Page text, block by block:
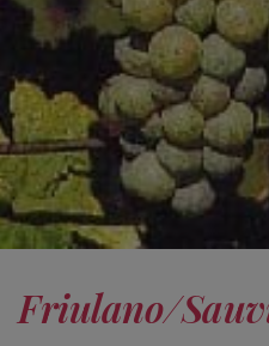
Friulano/